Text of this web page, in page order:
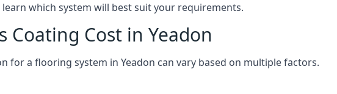
which system will best suit your requirements.
Coating Cost in Yeadon
for a flooring system in Yeadon can vary based on multiple factors.